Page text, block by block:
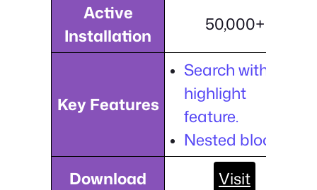
Active
Installation
50,000+
Key Features
Search with the
highlight
feature.
Nested blocks.
Download
Visit